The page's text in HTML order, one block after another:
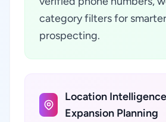
category filters for
prospecting.
Location
Expansion Planning